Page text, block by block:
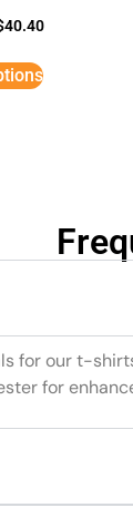
40.40
for our t-
for